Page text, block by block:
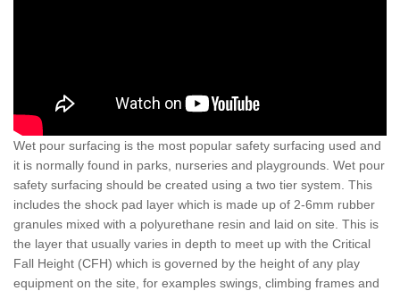
Wet pour surfacing is the most popular safety surfacing used and
it is normally found in parks, nurseries and playgrounds. Wet pour
safety surfacing should be created using a two tier system. This
includes the shock pad layer which is made up of 2-6mm rubber
granules mixed with a polyurethane resin and laid on site. This is
the layer that usually varies in depth to meet up with the Critical
Fall Height (CFH) which is governed by the height of any play
equipment on the site, for examples swings, climbing frames and